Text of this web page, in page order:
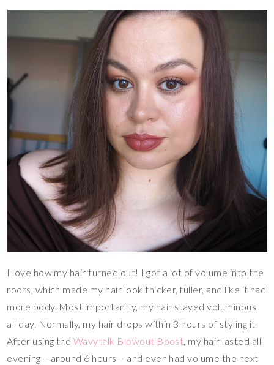
I love how my hair turned out! I got a lot of volume into the
roots, which made my hair look thicker, fuller, and like it had
more body. Most importantly, my hair stayed voluminous
all day. Normally, my hair drops within 3 hours of styling it.
After using the Wavytalk Blowout Boost, my hair lasted all
evening – around 6 hours – and even had volume the next